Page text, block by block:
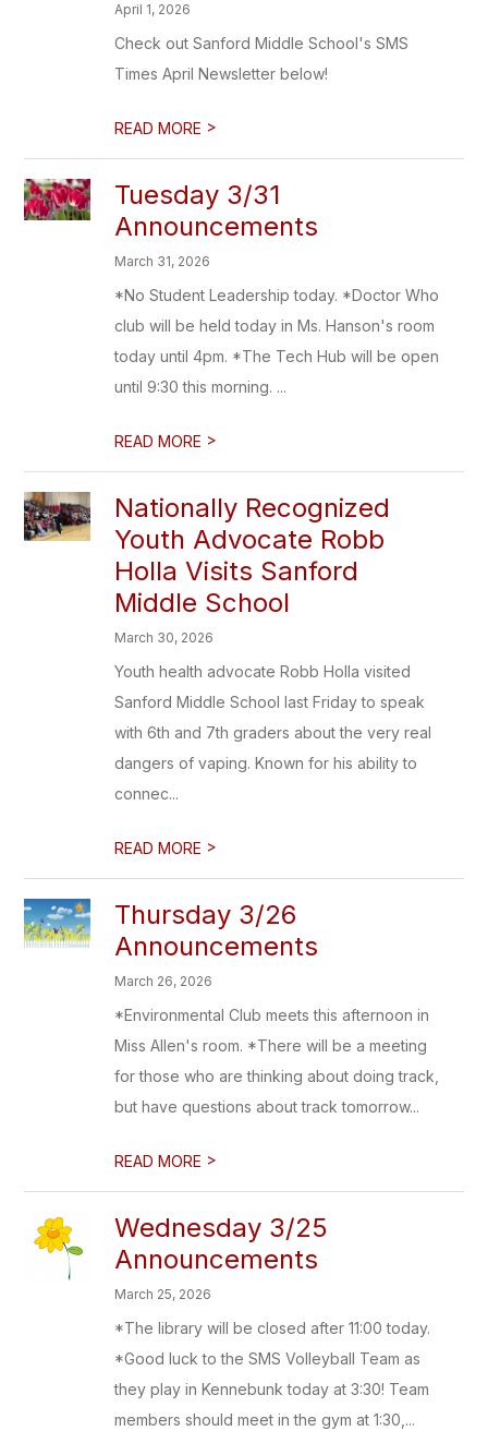
April 1, 2026
Check out Sanford Middle School's SMS
Times April Newsletter below!
READ MORE >
Tuesday 3/31
Announcements
March 31, 2026
*No Student Leadership today. *Doctor Who
club will be held today in Ms. Hanson's room
today until 4pm. *The Tech Hub will be open
until 9:30 this morning. ...
READ MORE >
Nationally Recognized
Youth Advocate Robb
Holla Visits Sanford
Middle School
March 30, 2026
Youth health advocate Robb Holla visited
Sanford Middle School last Friday to speak
with 6th and 7th graders about the very real
dangers of vaping. Known for his ability to
connec...
READ MORE >
Thursday 3/26
Announcements
March 26, 2026
*Environmental Club meets this afternoon in
Miss Allen's room. *There will be a meeting
for those who are thinking about doing track,
but have questions about track tomorrow...
READ MORE >
Wednesday 3/25
Announcements
March 25, 2026
*The library will be closed after 11:00 today.
*Good luck to the SMS Volleyball Team as
they play in Kennebunk today at 3:30! Team
members should meet in the gym at 1:30,...